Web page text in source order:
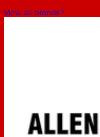
View all brands